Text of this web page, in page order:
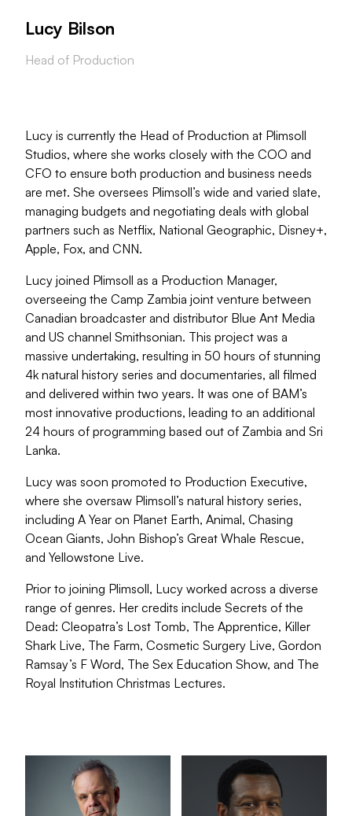
Lucy Bilson
Head of Production
Lucy is currently the Head of Production at Plimsoll
Studios, where she works closely with the COO and
CFO to ensure both production and business needs
are met. She oversees Plimsoll’s wide and varied slate,
managing budgets and negotiating deals with global
partners such as Netflix, National Geographic, Disney+,
Apple, Fox, and CNN.
Lucy joined Plimsoll as a Production Manager,
overseeing the Camp Zambia joint venture between
Canadian broadcaster and distributor Blue Ant Media
and US channel Smithsonian. This project was a
massive undertaking, resulting in 50 hours of stunning
4k natural history series and documentaries, all filmed
and delivered within two years. It was one of BAM’s
most innovative productions, leading to an additional
24 hours of programming based out of Zambia and Sri
Lanka.
Lucy was soon promoted to Production Executive,
where she oversaw Plimsoll’s natural history series,
including A Year on Planet Earth, Animal, Chasing
Ocean Giants, John Bishop’s Great Whale Rescue,
and Yellowstone Live.
Prior to joining Plimsoll, Lucy worked across a diverse
range of genres. Her credits include Secrets of the
Dead: Cleopatra’s Lost Tomb, The Apprentice, Killer
Shark Live, The Farm, Cosmetic Surgery Live, Gordon
Ramsay’s F Word, The Sex Education Show, and The
Royal Institution Christmas Lectures.